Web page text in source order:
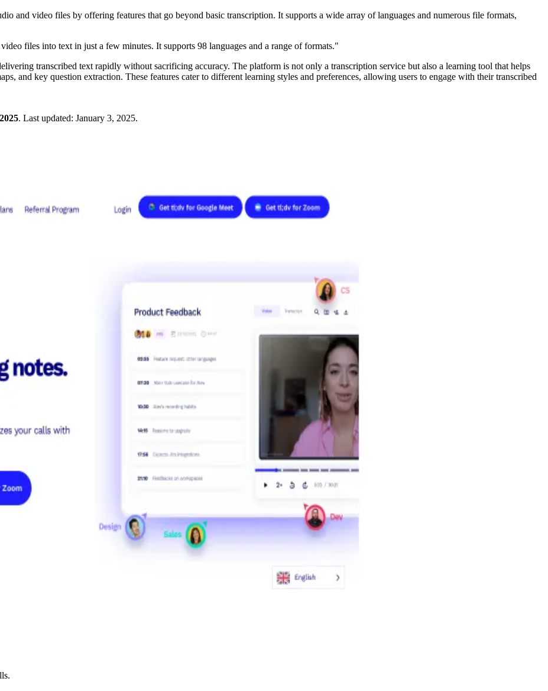
and video files by offering features that go beyond basic transcription. It supports a wide array of languages and numerous file formats,
files into text in just a few minutes. It supports 98 languages and a range of formats."
transcribed text rapidly without sacrificing accuracy. The platform is not only a transcription service but also a learning tool that helps
and key question extraction. These features cater to different learning styles and preferences, allowing users to engage with their transcribed
. Last updated: January 3, 2025.